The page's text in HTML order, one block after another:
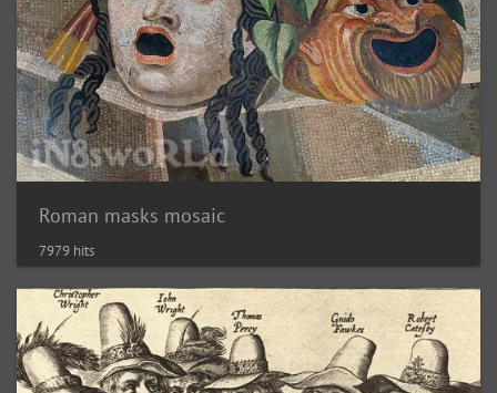
Roman masks mosaic
7979 hits